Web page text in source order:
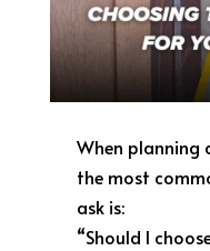
When planning
the most
ask is:
“Should I